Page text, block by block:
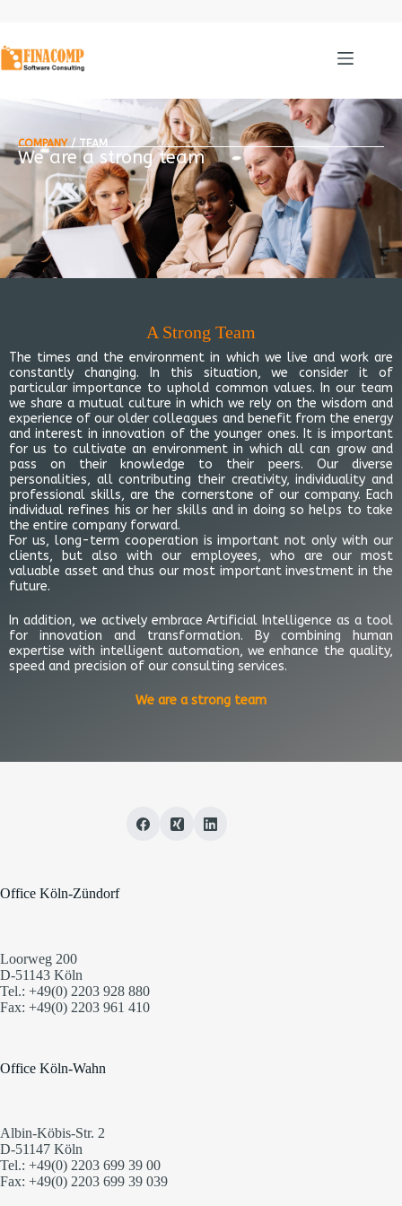
COMPANY/ TEAM
We are a strong team
A Strong Team
The times and the environment in which we live and work are
constantly changing. In this situation, we consider it of
particular importance to uphold common values. In our team
we share a mutual culture in which we rely on the wisdom and
experience of our older colleagues and benefit from the energy
and interest in innovation of the younger ones. It is important
for us to cultivate an environment in which all can grow and
pass on their knowledge to their peers. Our diverse
personalities, all contributing their creativity, individuality and
professional skills, are the cornerstone of our company. Each
individual refines his or her skills and in doing so helps to take
the entire company forward.
For us, long-term cooperation is important not only with our
clients, but also with our employees, who are our most
valuable asset and thus our most important investment in the
future.
In addition, we actively embrace Artificial Intelligence as a tool
for innovation and transformation. By combining human
expertise with intelligent automation, we enhance the quality,
speed and precision of our consulting services.
We are a strong team
Office Köln-Zündorf
Loorweg 200
D-51143 Köln
Tel.: +49(0) 2203 928 880
Fax: +49(0) 2203 961 410
Office Köln-Wahn
Albin-Köbis-Str. 2
D-51147 Köln
Tel.: +49(0) 2203 699 39 00
Fax: +49(0) 2203 699 39 039